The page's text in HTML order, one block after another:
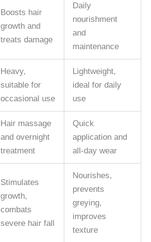
Boosts hair
growth and
treats damage
Daily
nourishment
and
maintenance
Heavy,
suitable for
occasional use
Lightweight,
ideal for daily
use
Hair massage
and overnight
treatment
Quick
application and
all-day wear
Stimulates
growth,
combats
severe hair fall
Nourishes,
prevents
greying,
improves
texture